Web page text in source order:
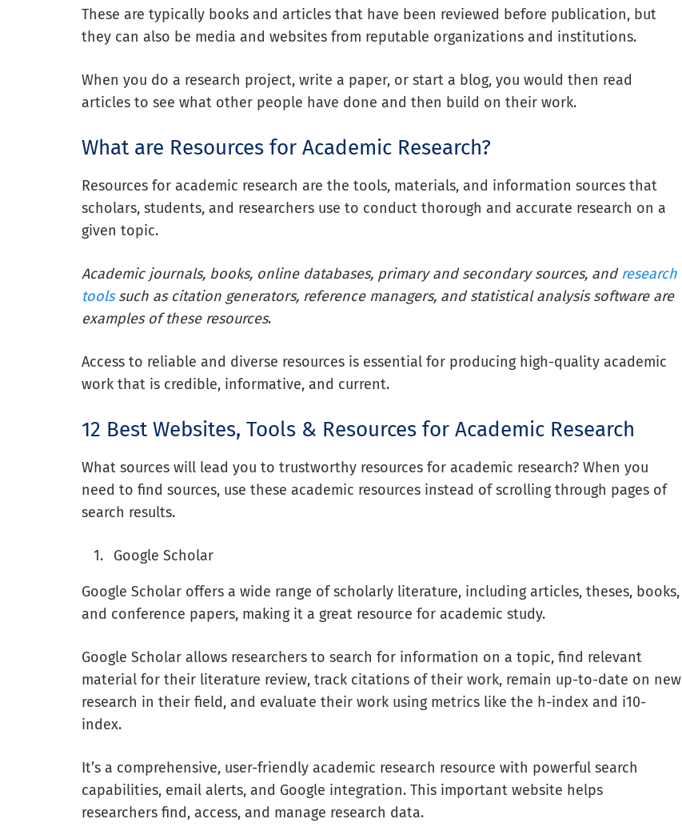
These are typically books and articles that have been reviewed before publication, but
they can also be media and websites from reputable organizations and institutions.
When you do a research project, write a paper, or start a blog, you would then read
articles to see what other people have done and then build on their work.
What are Resources for Academic Research?
Resources for academic research are the tools, materials, and information sources that
scholars, students, and researchers use to conduct thorough and accurate research on a
given topic.
Academic journals, books, online databases, primary and secondary sources, andresearch
toolssuch as citation generators, reference managers, and statistical analysis software are
examples of these resources.
Access to reliable and diverse resources is essential for producing high-quality academic
work that is credible, informative, and current.
12 Best Websites, Tools & Resources for Academic Research
What sources will lead you to trustworthy resources for academic research? When you
need to find sources, use these academic resources instead of scrolling through pages of
search results.
Google Scholar
Google Scholar offers a wide range of scholarly literature, including articles, theses, books,
and conference papers, making it a great resource for academic study.
Google Scholar allows researchers to search for information on a topic, find relevant
material for their literature review, track citations of their work, remain up-to-date on new
research in their field, and evaluate their work using metrics like the h-index and i10-
index.
It’s a comprehensive, user-friendly academic research resource with powerful search
capabilities, email alerts, and Google integration. This important website helps
researchers find, access, and manage research data.